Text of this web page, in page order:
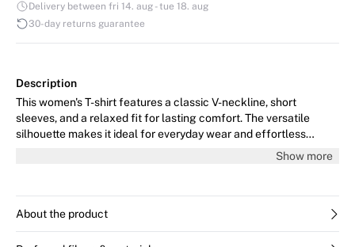
Delivery between fri 14. aug - tue 18. aug
30-day returns guarantee
Description
This women's T-shirt features a classic V-neckline, short
sleeves, and a relaxed fit for lasting comfort. The versatile
silhouette makes it ideal for everyday wear and effortless
Show more
About the product